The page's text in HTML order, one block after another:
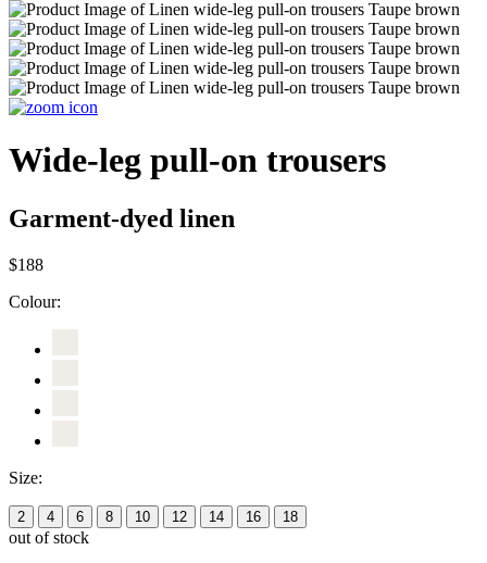
Wide-leg pull-on trousers
Garment-dyed linen
$188
Colour:
Size:
2 4 6 8 10 12 14 16 18
out of stock